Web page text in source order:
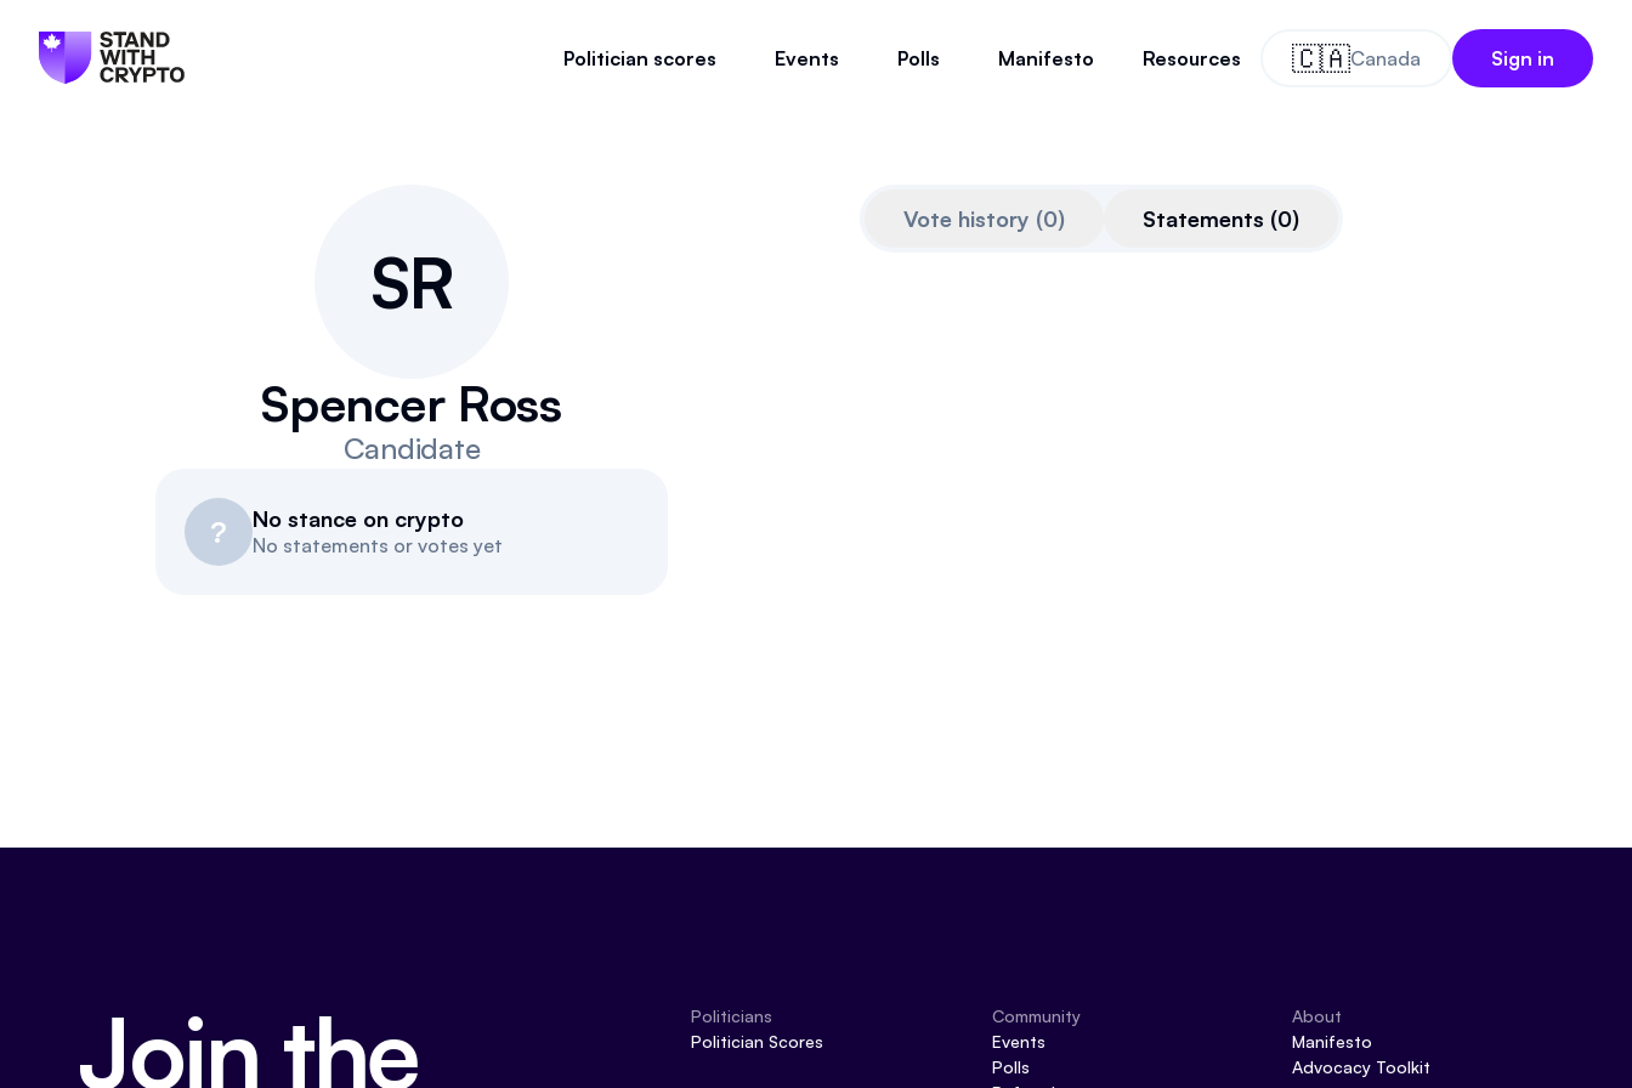
Politician scores Events Polls Manifesto Resources 🇨🇦Canada Sign in
SR
Spencer Ross
Candidate
? No stance on crypto
No statements or votes yet
Vote history (0) Statements (0)
Join the
Politicians
Politician Scores
Community
Events
Polls
About
Manifesto
Advocacy Toolkit